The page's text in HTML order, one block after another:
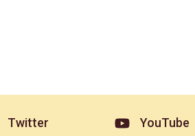
Twitter YouTube